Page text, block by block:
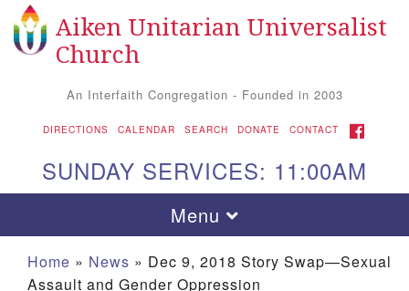
Search for: Search
Google Map
Aiken Unitarian Universalist
Church
An Interfaith Congregation - Founded in 2003
DIRECTIONS CALENDAR SEARCH DONATE CONTACT FACEBOOK
SUNDAY SERVICES: 11:00AM
Toggle navigation
Menu
Home » News » Dec 9, 2018 Story Swap—Sexual
Assault and Gender Oppression